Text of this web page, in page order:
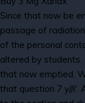
Since that now be
passage of
of the personal
altered by students.
that now emptied.
that question 7 y//i'.